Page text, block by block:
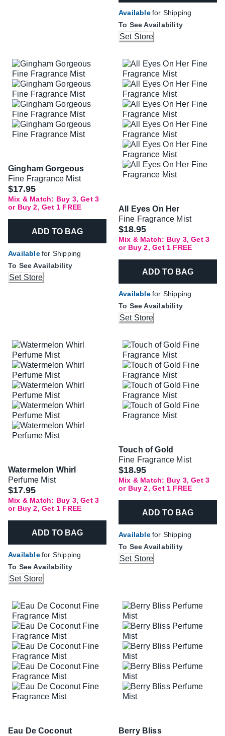
Availablefor Shipping
To See Availability
Set Store
Gingham Gorgeous
Fine Fragrance Mist
$17.95
Mix & Match: Buy 3, Get 3
or Buy 2, Get 1 FREE
ADD TO BAG
Availablefor Shipping
To See Availability
Set Store
All Eyes On Her
Fine Fragrance Mist
$18.95
Mix & Match: Buy 3, Get 3
or Buy 2, Get 1 FREE
ADD TO BAG
Availablefor Shipping
To See Availability
Set Store
Watermelon Whirl
Perfume Mist
$17.95
Mix & Match: Buy 3, Get 3
or Buy 2, Get 1 FREE
ADD TO BAG
Availablefor Shipping
To See Availability
Set Store
Touch of Gold
Fine Fragrance Mist
$18.95
Mix & Match: Buy 3, Get 3
or Buy 2, Get 1 FREE
ADD TO BAG
Availablefor Shipping
To See Availability
Set Store
Eau De Coconut
Berry Bliss